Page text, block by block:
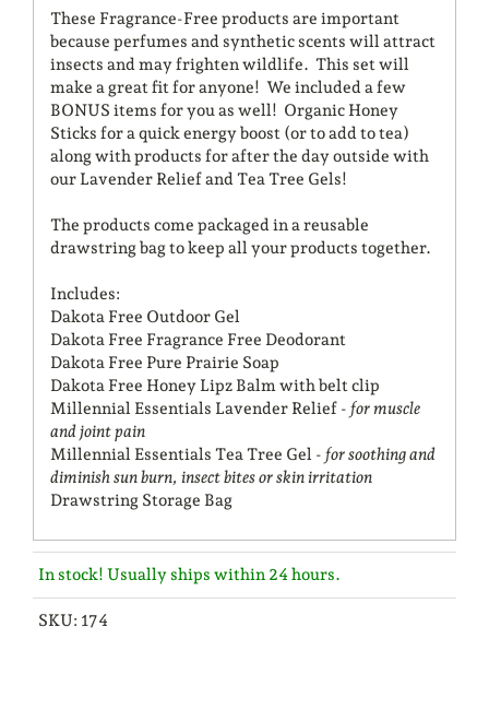
These Fragrance-Free products are important
because perfumes and synthetic scents will attract
insects and may frighten wildlife. This set will
make a great fit for anyone! We included a few
BONUS items for you as well! Organic Honey
Sticks for a quick energy boost (or to add to tea)
along with products for after the day outside with
our Lavender Relief and Tea Tree Gels!
The products come packaged in a reusable
drawstring bag to keep all your products together.
Includes:
Dakota Free Outdoor Gel
Dakota Free Fragrance Free Deodorant
Dakota Free Pure Prairie Soap
Dakota Free Honey Lipz Balm with belt clip
Millennial Essentials Lavender Relief - for muscle
and joint pain
Millennial Essentials Tea Tree Gel - for soothing and
diminish sun burn, insect bites or skin irritation
Drawstring Storage Bag
In stock! Usually ships within 24 hours.
SKU: 174